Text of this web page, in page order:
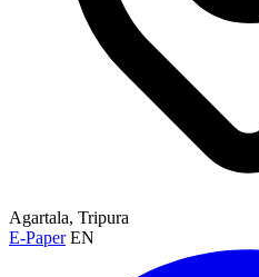
Agartala, Tripura
E-Paper EN